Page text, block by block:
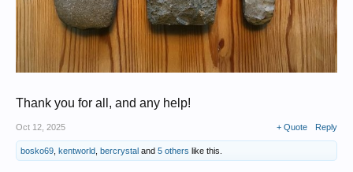
Thank you for all, and any help!
Oct 12, 2025 + Quote Reply
bosko69 kentworld bercrystal and 5 others like this.